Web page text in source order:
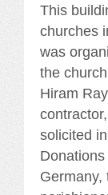
This
churches
was
the
Hiram
solicited
Germany,